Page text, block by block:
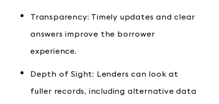
Transparency: Timely updates and clear
answers improve the borrower
experience.
Depth of Sight: Lenders can look at
fuller records, including alternative data